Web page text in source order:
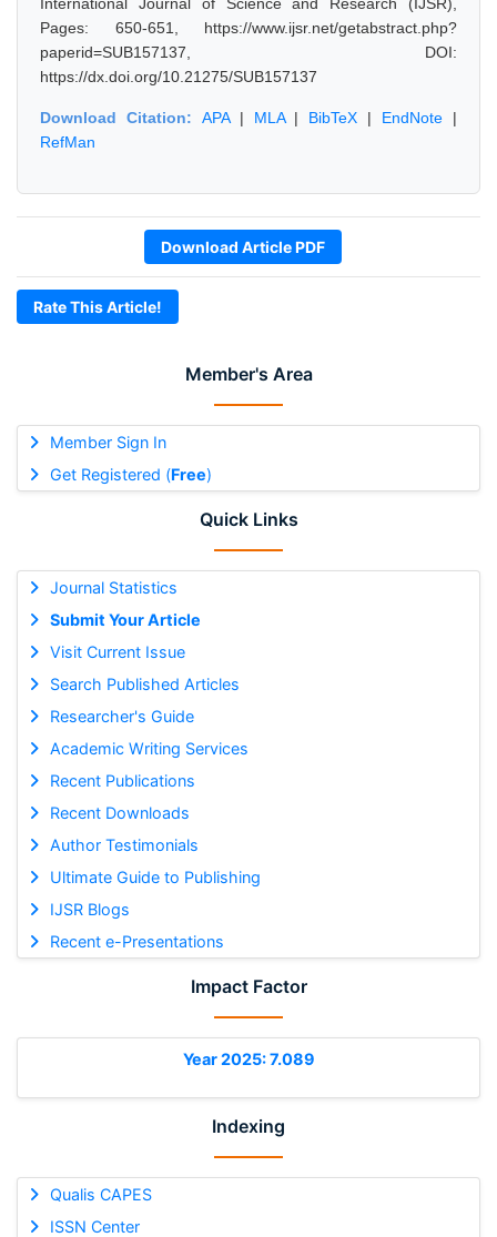
Member's Area
Member Sign In
Get Registered (Free)
Quick Links
Journal Statistics
Submit Your Article
Visit Current Issue
Search Published Articles
Researcher's Guide
Academic Writing Services
Recent Publications
Recent Downloads
Author Testimonials
Ultimate Guide to Publishing
IJSR Blogs
Recent e-Presentations
Impact Factor
Year 2025: 7.089
Indexing
Qualis CAPES
ISSN Center
Pages: 650-651, https://www.ijsr.net/getabstract.php?
paperid=SUB157137, DOI:
https://dx.doi.org/10.21275/SUB157137
Download Citation: APA| MLA| BibTeX | EndNote |
RefMan
Download Article PDF
Rate This Article!